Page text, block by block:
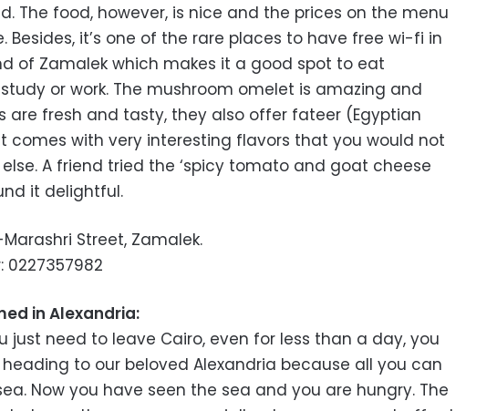
The food, however, is nice and the prices on the menu
Besides, it’s one of the rare places to have free wi-fi in
of Zamalek which makes it a good spot to eat
or work. The mushroom omelet is amazing and
are fresh and tasty, they also offer fateer (Egyptian
comes with very interesting flavors that you would not
A friend tried the ‘spicy tomato and goat cheese
it delightful.
Street, Zamalek.
0227357982
in Alexandria:
just need to leave Cairo, even for less than a day, you
to our beloved Alexandria because all you can
Now you have seen the sea and you are hungry. The